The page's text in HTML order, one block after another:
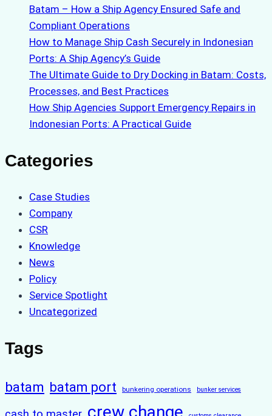
Batam – How a Ship Agency Ensured Safe and
Compliant Operations
How to Manage Ship Cash Securely in Indonesian
Ports: A Ship Agency’s Guide
The Ultimate Guide to Dry Docking in Batam: Costs,
Processes, and Best Practices
How Ship Agencies Support Emergency Repairs in
Indonesian Ports: A Practical Guide
Categories
Case Studies
Company
CSR
Knowledge
News
Policy
Service Spotlight
Uncategorized
Tags
batam batam port bunkering operations bunker services